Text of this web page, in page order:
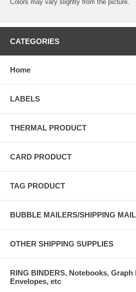
Colors may vary slightly from the picture.
CATEGORIES
Home
LABELS
THERMAL PRODUCT
CARD PRODUCT
TAG PRODUCT
BUBBLE MAILERS/SHIPPING
OTHER SHIPPING SUPPLIES
RING BINDERS, Notebooks, Graph
Envelopes, etc